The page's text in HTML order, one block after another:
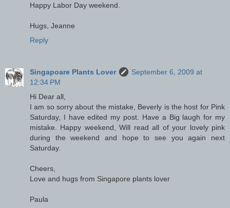
Happy Labor Day weekend.
Hugs, Jeanne
Reply
Singapoare Plants Lover
September 6, 2009 at
12:34 PM
Hi Dear all,
I am so sorry about the mistake, Beverly is the host for Pink
Saturday, I have edited my post. Have a Big laugh for my
mistake. Happy weekend, Will read all of your lovely pink
during the weekend and hope to see you again next
Saturday.
Cheers,
Love and hugs from Singapore plants lover
Paula